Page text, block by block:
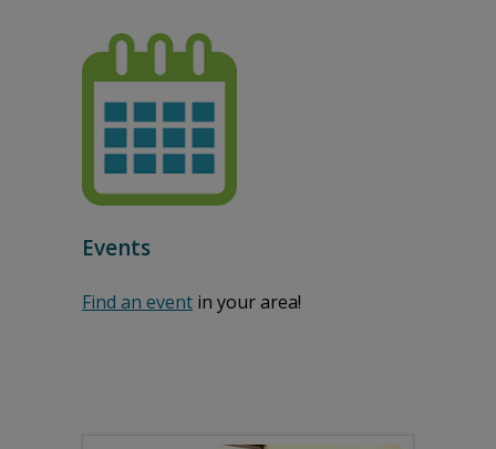
Events
Find an event in your area!